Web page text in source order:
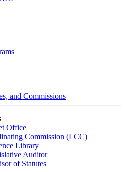
and Commissions
Office
Commission (LCC)
Library
Auditor
of Statutes